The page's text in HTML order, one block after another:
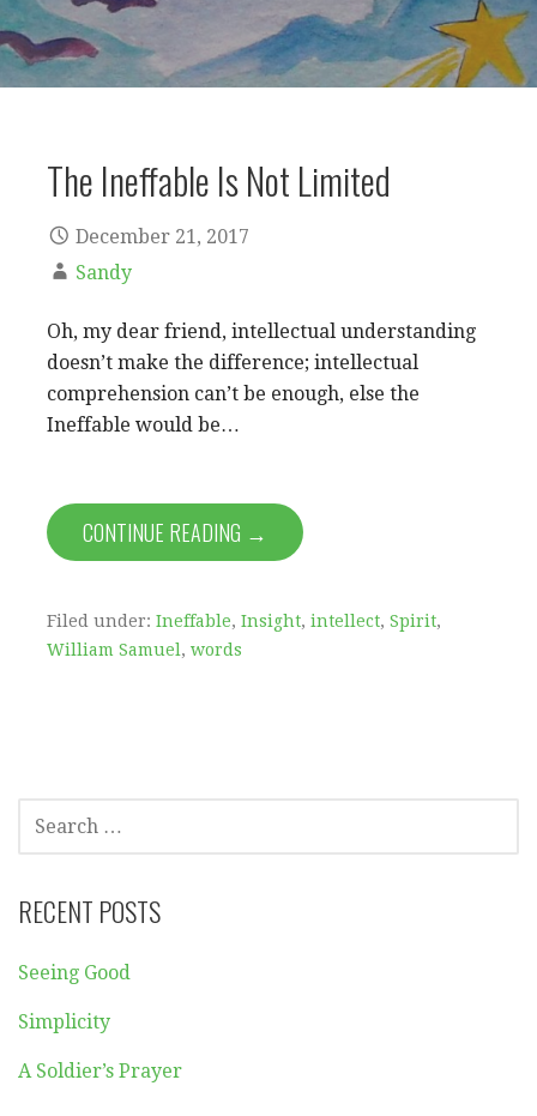
The Ineffable Is Not Limited
December 21, 2017
Sandy
Oh, my dear friend, intellectual understanding
doesn’t make the difference; intellectual
comprehension can’t be enough, else the
Ineffable would be…
CONTINUE READING →
Filed under: Ineffable, Insight, intellect, Spirit,
William Samuel , words
FOR:
RECENT POSTS
Seeing Good
Simplicity
A Soldier’s Prayer